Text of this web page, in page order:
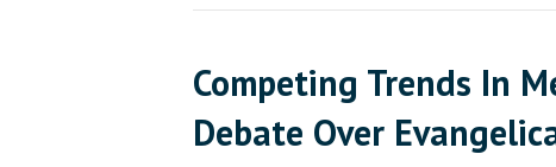
Competing Trends In
Debate Over